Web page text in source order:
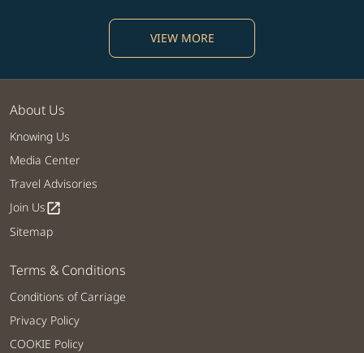
VIEW MORE
About Us
Knowing Us
Media Center
Travel Advisories
Join Usopen_in_new
Sitemap
Terms & Conditions
Conditions of Carriage
Privacy Policy
COOKIE Policy